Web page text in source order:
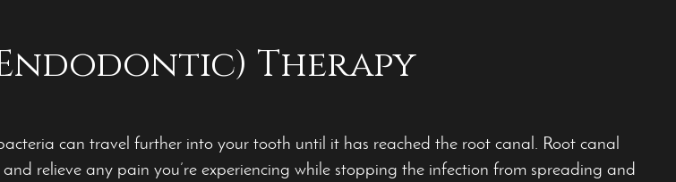
Therapy
can travel further into your tooth until it has reached the root canal. Root canal
relieve any pain you’re experiencing while stopping the infection from spreading and